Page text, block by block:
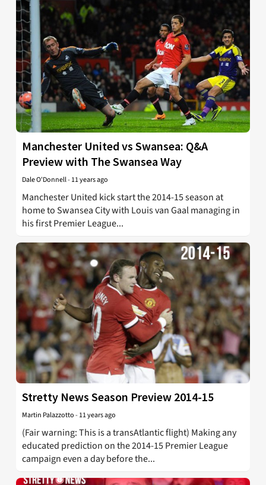
Manchester United vs Swansea: Q&A
Preview with The Swansea Way
Dale O'Donnell- 11 years ago
Manchester United kick start the 2014-15 season at
home to Swansea City with Louis van Gaal managing in
his first Premier League...
Stretty News Season Preview 2014-15
Martin Palazzotto- 11 years ago
(Fair warning: This is a transAtlantic flight) Making any
educated prediction on the 2014-15 Premier League
campaign even a day before the...